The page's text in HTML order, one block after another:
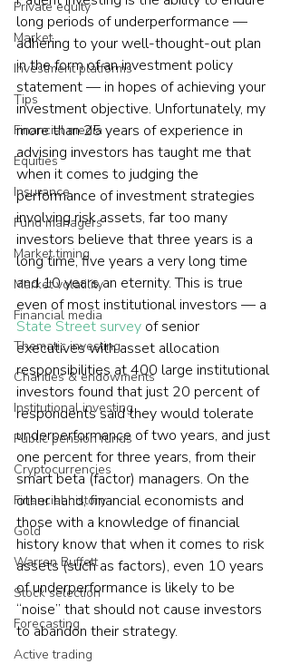
Private equity
Market
Investment platforms
Tips
Financial media
Equities
Insurance
Fund managers
Market timing
Market volatility
Financial media
Thematic investing
Charities & endowments
Institutional investing
Public pension funds
Cryptocurrencies
Financial history
Gold
Warren Buffett
Stock selection
Forecasting
Active trading
long periods of underperformance —
adhering to your well-thought-out plan
in the form of an investment policy
statement — in hopes of achieving your
investment objective. Unfortunately, my
more than 25 years of experience in
advising investors has taught me that
when it comes to judging the
performance of investment strategies
involving risk assets, far too many
investors believe that three years is a
long time, five years a very long time
and 10 years an eternity. This is true
even of most institutional investors — a
State Street survey of senior
executives with asset allocation
responsibilities at 400 large institutional
investors found that just 20 percent of
respondents said they would tolerate
underperformance of two years, and just
one percent for three years, from their
smart beta (factor) managers. On the
other hand, financial economists and
those with a knowledge of financial
history know that when it comes to risk
assets (such as factors), even 10 years
of underperformance is likely to be
“noise” that should not cause investors
to abandon their strategy.